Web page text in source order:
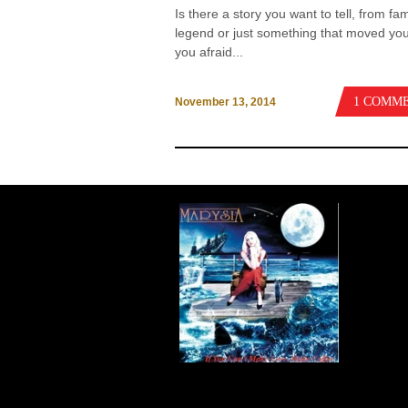
Is there a story you want to tell, from
legend or just something that moved
you afraid...
November 13, 2014 1